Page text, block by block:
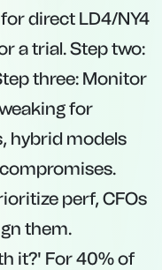
direct LD4/NY4
a trial. Step two:
three: Monitor
for
hybrid models
perf, CFOs
them.
it?' For 40% of